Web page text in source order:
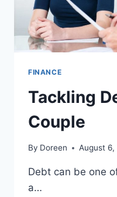
FINANCE
Tackling
Couple
By Doreen August 6,
Debt can be one
a…